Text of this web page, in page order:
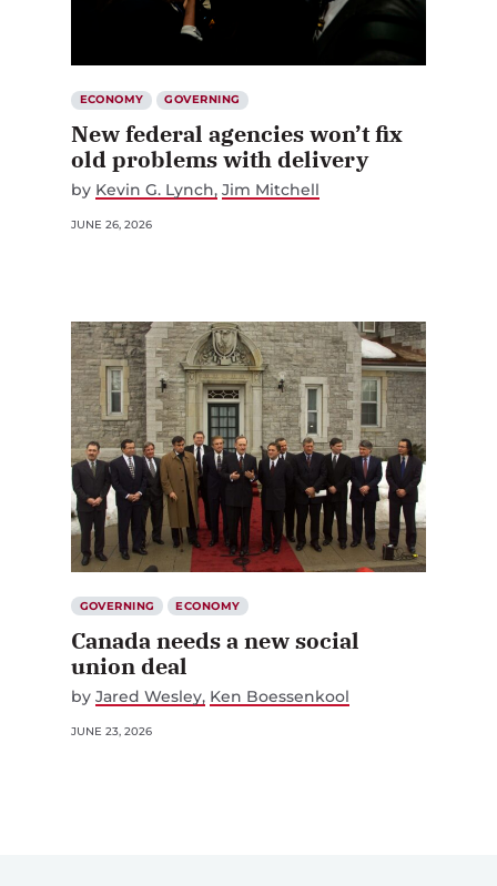
ECONOMY GOVERNING
New federal agencies won’t fix
old problems with delivery
by Kevin G. Lynch Jim Mitchell
JUNE 26, 2026
GOVERNING ECONOMY
Canada needs a new social
union deal
by Jared Wesley Ken Boessenkool
JUNE 23, 2026